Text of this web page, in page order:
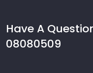
Have A
08080509